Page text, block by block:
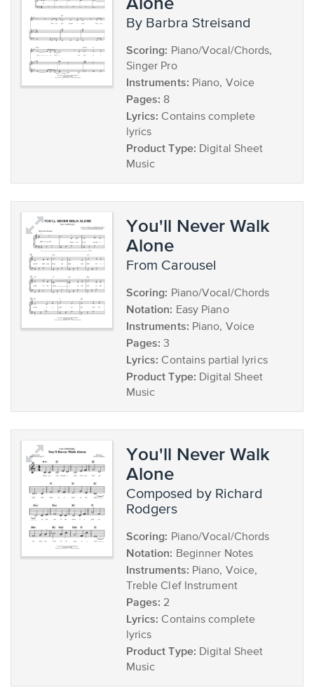
by Barbra Streisand
Scoring: Piano/Vocal/Chords,
Singer Pro
Instruments: Piano, Voice
Pages: 8
Lyrics: Contains complete
lyrics
Product Type: Digital Sheet
Music
You'll Never Walk
Alone
from Carousel
Scoring: Piano/Vocal/Chords
Notation: Easy Piano
Instruments: Piano, Voice
Pages: 3
Lyrics: Contains partial lyrics
Product Type: Digital Sheet
Music
You'll Never Walk
Alone
composed by Richard
Rodgers
Scoring: Piano/Vocal/Chords
Notation: Beginner Notes
Instruments: Piano, Voice,
Treble Clef Instrument
Pages: 2
Lyrics: Contains complete
lyrics
Product Type: Digital Sheet
Music